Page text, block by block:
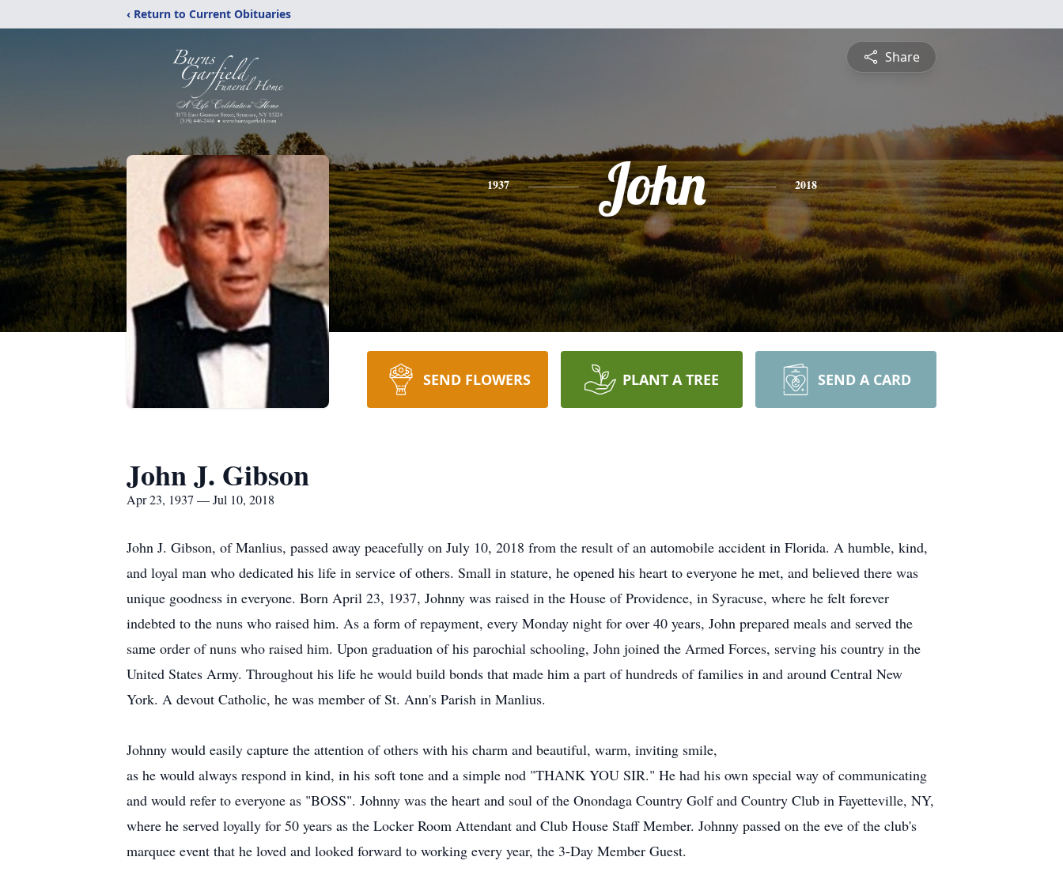
‹ Return to Current Obituaries
Share
1937 John 2018
SEND FLOWERS PLANT A TREE SEND A CARD
John J. Gibson
Apr 23, 1937 — Jul 10, 2018
John J. Gibson, of Manlius, passed away peacefully on July 10, 2018 from the result of an automobile accident in Florida. A humble, kind,
and loyal man who dedicated his life in service of others. Small in stature, he opened his heart to everyone he met, and believed there was
unique goodness in everyone. Born April 23, 1937, Johnny was raised in the House of Providence, in Syracuse, where he felt forever
indebted to the nuns who raised him. As a form of repayment, every Monday night for over 40 years, John prepared meals and served the
same order of nuns who raised him. Upon graduation of his parochial schooling, John joined the Armed Forces, serving his country in the
United States Army. Throughout his life he would build bonds that made him a part of hundreds of families in and around Central New
York. A devout Catholic, he was member of St. Ann's Parish in Manlius.
Johnny would easily capture the attention of others with his charm and beautiful, warm, inviting smile,
as he would always respond in kind, in his soft tone and a simple nod "THANK YOU SIR." He had his own special way of communicating
and would refer to everyone as "BOSS". Johnny was the heart and soul of the Onondaga Country Golf and Country Club in Fayetteville, NY,
where he served loyally for 50 years as the Locker Room Attendant and Club House Staff Member. Johnny passed on the eve of the club's
marquee event that he loved and looked forward to working every year, the 3-Day Member Guest.